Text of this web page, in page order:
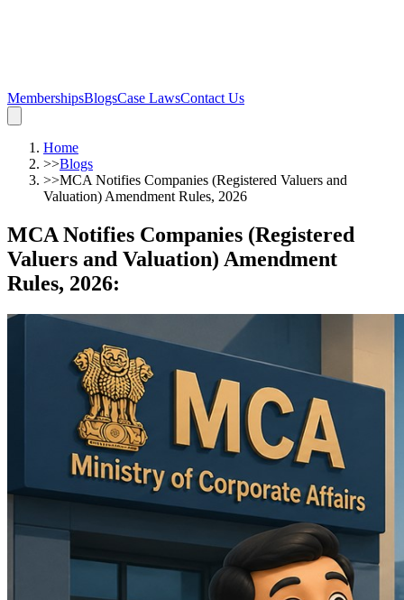
MembershipsBlogsCase LawsContact Us
Home
>>Blogs
>>MCA Notifies Companies (Registered Valuers and
Valuation) Amendment Rules, 2026
MCA Notifies Companies (Registered
Valuers and Valuation) Amendment
Rules, 2026: